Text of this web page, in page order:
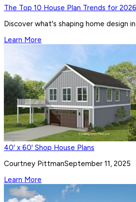
The Top 10 House Plan Trends for 2026
Discover what's shaping home design
Learn More
40' x 60' Shop House Plans
Courtney PittmanSeptember 11, 2025
Learn More